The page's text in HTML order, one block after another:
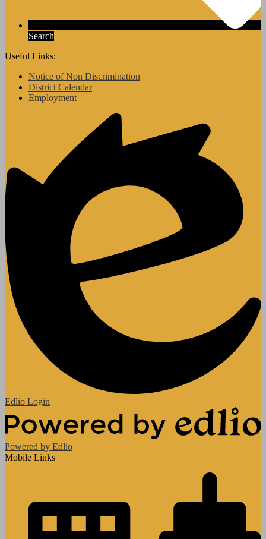
Search
Useful Links:
Notice of Non Discrimination
District Calendar
Employment
Edlio Login
Powered by Edlio
Mobile Links